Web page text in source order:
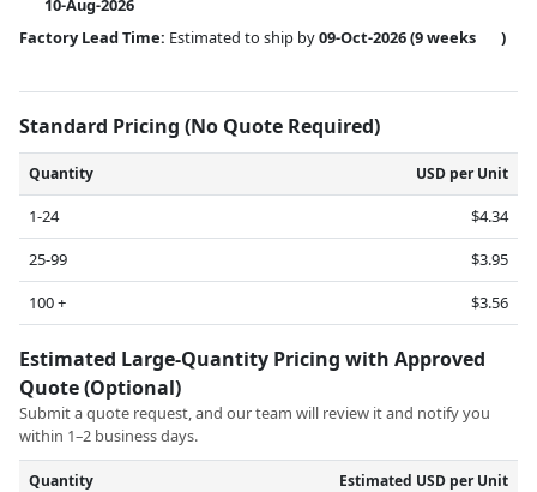
10-Aug-2026
Factory Lead Time: Estimated to ship by09-Oct-2026(9 weeks )
Standard Pricing (No Quote Required)
Quantity USD per Unit
1-24
$4.34
25-99
$3.95
100 +
$3.56
Estimated Large-Quantity Pricing with Approved
Quote (Optional)
Submit a quote request, and our team will review it and notify you
within 1–2 business days.
Quantity Estimated USD per Unit